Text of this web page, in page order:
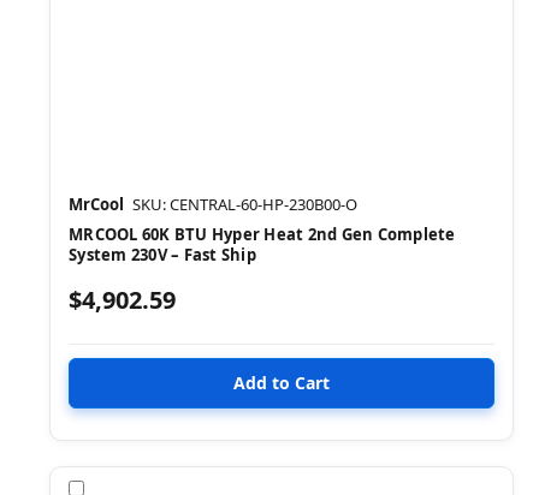
MrCool SKU: CENTRAL-60-HP-230B00-O
MRCOOL 60K BTU Hyper Heat 2nd Gen Complete
System 230V – Fast Ship
$4,902.59